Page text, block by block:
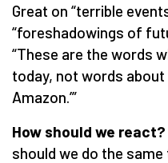
Great on “terrible
“foreshadowings of
“These are the words
today, not words about
Amazon.’”
How should we react?
should we do the